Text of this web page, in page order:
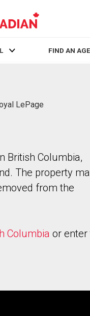
FIND AN
LePage
British Columbia,
The property
from the
Columbia or enter